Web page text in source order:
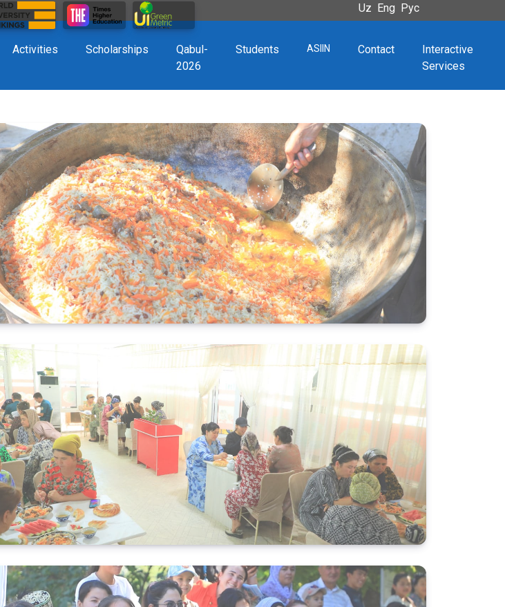
Uz Eng Рус
Activities Scholarships
Qabul-
2026
Students ASIIN Contact
Interactive
Services